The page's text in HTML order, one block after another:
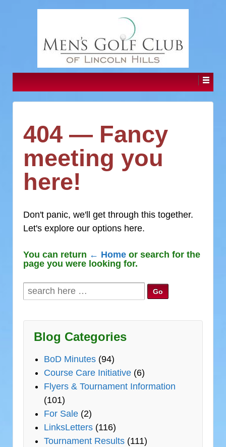
404 — Fancy
meeting you
here!
Don't panic, we'll get through this together.
Let's explore our options here.
You can return ← Home or search for the
page you were looking for.
Search
for:
Blog Categories
BoD Minutes (94)
Course Care Initiative (6)
Flyers & Tournament Information
(101)
For Sale (2)
LinksLetters (116)
Tournament Results (111)